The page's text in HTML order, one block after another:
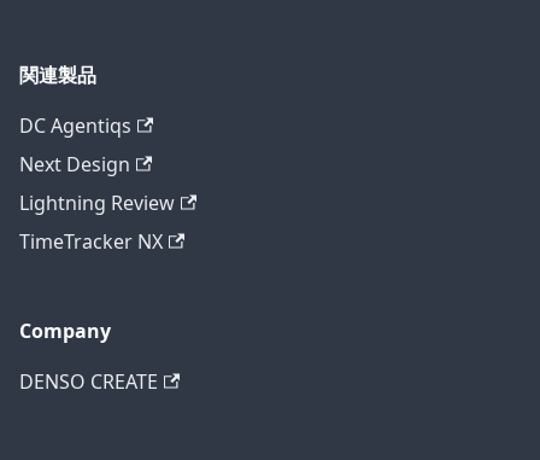
関連製品
DC Agentiqs
Next Design
Lightning Review
TimeTracker NX
Company
DENSO CREATE